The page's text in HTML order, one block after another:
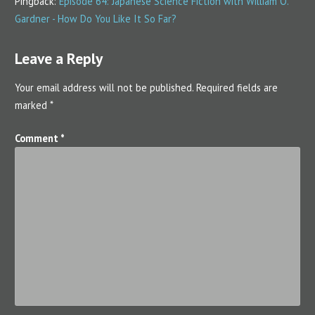
Gardner - How Do You Like It So Far?
Leave a Reply
Your email address will not be published. Required fields are
marked *
Comment *